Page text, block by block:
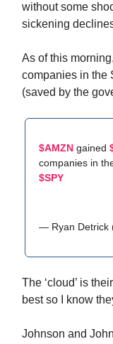
without some
sickening
As of this
companies in the
(saved by the
$AMZN gained
companies in
$SPY
— Ryan Detrick
The ‘cloud’ is
best so I know
Johnson and